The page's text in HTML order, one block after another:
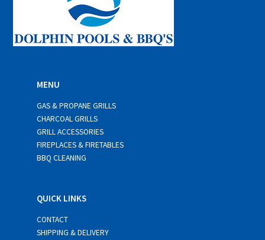
MENU
GAS & PROPANE GRILLS
CHARCOAL GRILLS
GRILL ACCESSORIES
FIREPLACES & FIRETABLES
BBQ CLEANING
QUICK LINKS
CONTACT
SHIPPING & DELIVERY